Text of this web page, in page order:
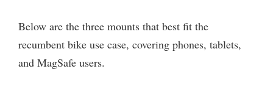
Below are the three mounts that best fit the
recumbent bike use case, covering phones, tablets,
and MagSafe users.